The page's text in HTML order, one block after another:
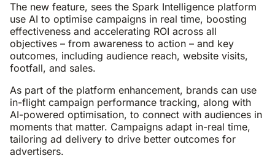
The new feature, sees the Spark Intelligence platform
use AI to optimise campaigns in real time, boosting
effectiveness and accelerating ROI across all
objectives – from awareness to action – and key
outcomes, including audience reach, website visits,
footfall, and sales.
As part of the platform enhancement, brands can use
in-flight campaign performance tracking, along with
AI-powered optimisation, to connect with audiences in
moments that matter. Campaigns adapt in-real time,
tailoring ad delivery to drive better outcomes for
advertisers.